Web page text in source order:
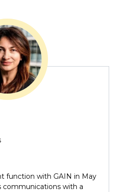
function with GAIN in May
communications with a